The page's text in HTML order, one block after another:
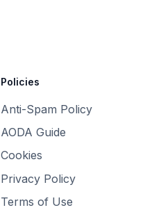
Policies
Anti-Spam Policy
AODA Guide
Cookies
Privacy Policy
Terms of Use